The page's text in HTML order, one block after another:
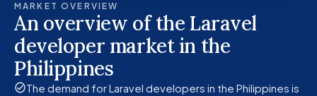
MARKET OVERVIEW
An overview of the Laravel
developer market in the
Philippines
The demand for Laravel developers in the Philippines is